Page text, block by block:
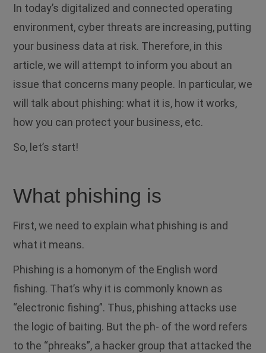
In today’s digitalized and connected operating
environment, cyber threats are increasing, putting
your business data at risk. Therefore, in this
article, we will attempt to inform you about an
issue that concerns many people. In particular, we
will talk about phishing: what it is, how it works,
how you can protect your business, etc.
So, let’s start!
What phishing is
First, we need to explain what phishing is and
what it means.
Phishing is a homonym of the English word
fishing. That’s why it is commonly known as
“electronic fishing”. Thus, phishing attacks use
the logic of baiting. But the ph- of the word refers
to the “phreaks”, a hacker group that attacked the